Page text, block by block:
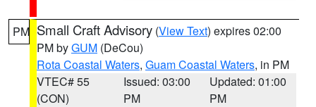
PM Small Craft Advisory (View Text) expires 02:00
PM byGUM (DeCou)
Rota Coastal Waters, Guam Coastal Waters, in PM
VTEC# 55
(CON)
Issued: 03:00
PM
Updated: 01:00
PM